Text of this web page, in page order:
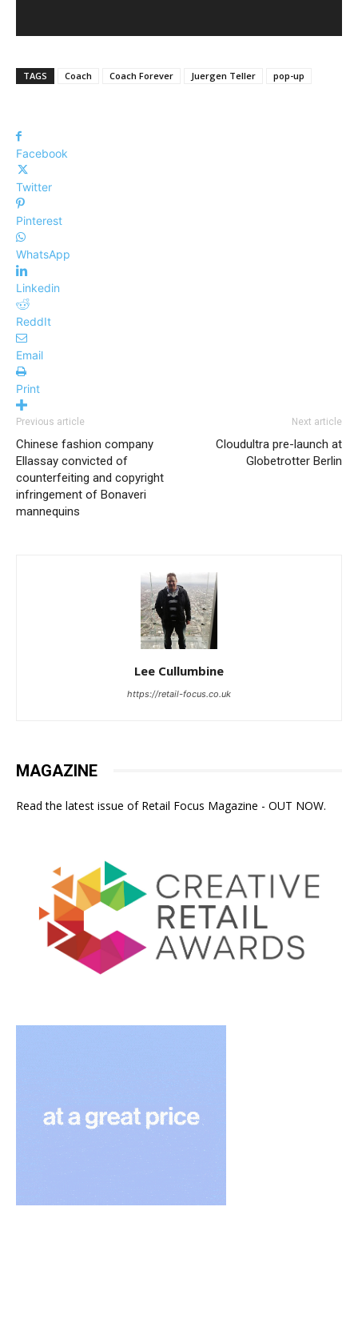
TAGS Coach Coach Forever Juergen Teller pop-up
Facebook
Twitter
Pinterest
WhatsApp
Linkedin
ReddIt
Email
Print
Previous article
Chinese fashion company
Ellassay convicted of
counterfeiting and copyright
infringement of Bonaveri
mannequins
Next article
Cloudultra pre-launch at
Globetrotter Berlin
Lee Cullumbine
https://retail-focus.co.uk
MAGAZINE
Read the latest issue of Retail Focus Magazine - OUT NOW.